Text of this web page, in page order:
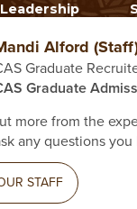
Leadership
Higher Education